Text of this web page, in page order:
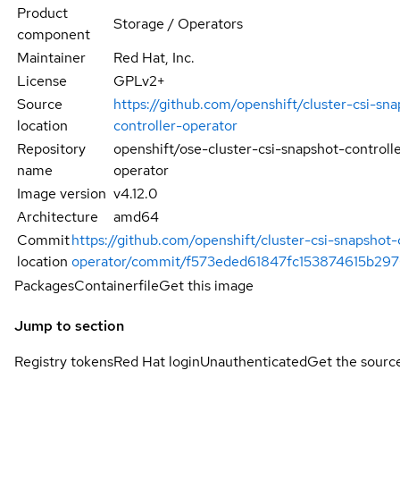
Product
component
Storage / Operators
Maintainer
Red Hat, Inc.
License
GPLv2+
Source
location
https://github.com/openshift/cluster-csi-
controller-operator
Repository
name
openshift/ose-cluster-csi-snapshot-
operator
Image version v4.12.0
Architecture
amd64
Commit
location
https://github.com/openshift/cluster-csi-
operator/commit/
PackagesContainerfileGet this image
Jump to section
Registry tokensRed Hat loginUnauthenticatedGet the